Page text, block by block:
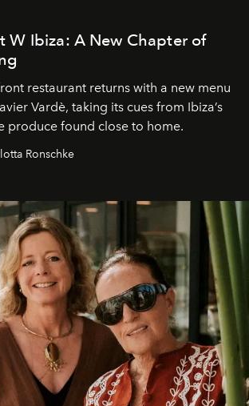
W Ibiza: A New Chapter of
restaurant returns with a new menu
Vardè, taking its cues from Ibiza’s
produce found close to home.
Ronschke